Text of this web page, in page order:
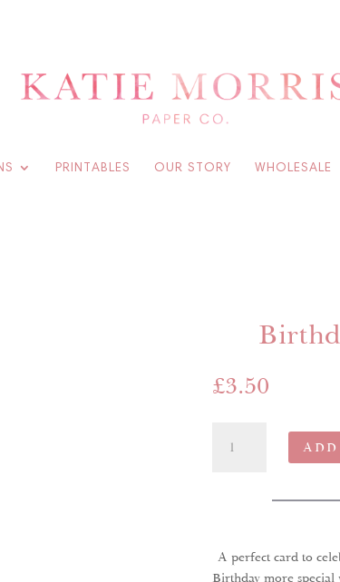
PRINTABLES OUR STORY WHOLESALE
£3.50
Chick
A perfect card to
Birthday more